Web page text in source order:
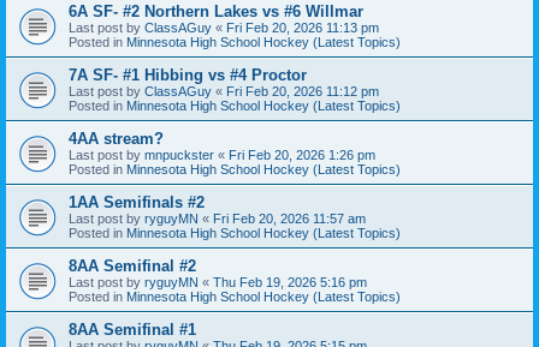
6A SF- #2 Northern Lakes vs #6 Willmar
Last post by ClassAGuy « Fri Feb 20, 2026 11:13 pm
Posted in Minnesota High School Hockey (Latest Topics)
7A SF- #1 Hibbing vs #4 Proctor
Last post by ClassAGuy « Fri Feb 20, 2026 11:12 pm
Posted in Minnesota High School Hockey (Latest Topics)
4AA stream?
Last post by mnpuckster « Fri Feb 20, 2026 1:26 pm
Posted in Minnesota High School Hockey (Latest Topics)
1AA Semifinals #2
Last post by ryguyMN « Fri Feb 20, 2026 11:57 am
Posted in Minnesota High School Hockey (Latest Topics)
8AA Semifinal #2
Last post by ryguyMN « Thu Feb 19, 2026 5:16 pm
Posted in Minnesota High School Hockey (Latest Topics)
8AA Semifinal #1